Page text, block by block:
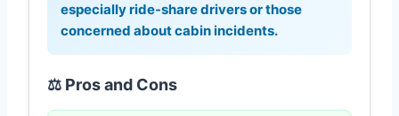
especially ride-share drivers or those
concerned about cabin incidents.
⚖️ Pros and Cons